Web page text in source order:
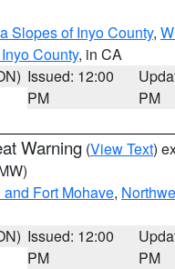
Slopes of Inyo County,
County, in CA
Issued: 12:00
PM
PM
Warning (View Text)
Fort Mohave,
Issued: 12:00
PM
PM